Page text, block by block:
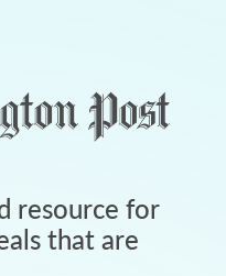
resource for
that are